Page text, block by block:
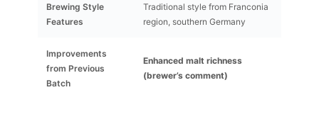
Brewing Style
Features
Traditional style from Franconia
region, southern Germany
Improvements
from Previous
Batch
Enhanced malt richness
(brewer’s comment)